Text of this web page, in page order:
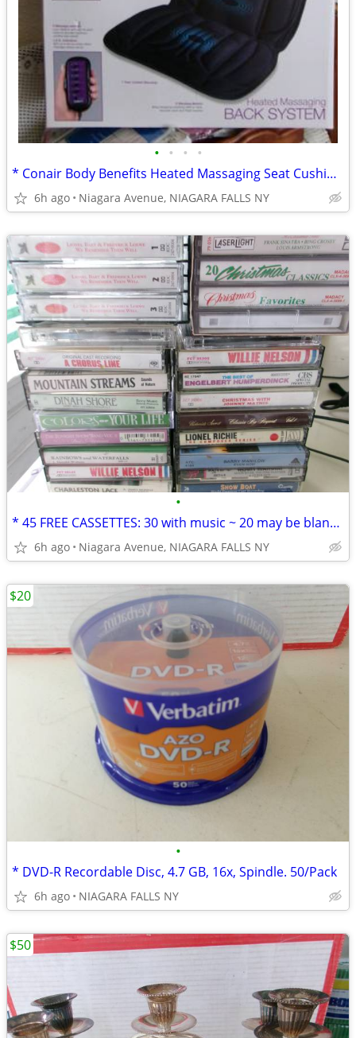
• • • •
* Conair Body Benefits Heated Massaging Seat Cushion. NEW in box. *
6h ago Niagara Avenue, NIAGARA FALLS NY
•
* 45 FREE CASSETTES: 30 with music ~ 20 may be blank or recordings. *
6h ago Niagara Avenue, NIAGARA FALLS NY
•
* DVD-R Recordable Disc, 4.7 GB, 16x, Spindle. 50/Pack
6h ago NIAGARA FALLS NY
$20
$50